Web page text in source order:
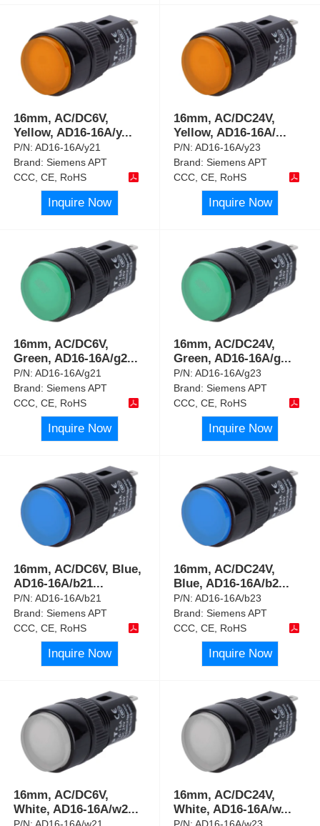
16mm, AC/DC6V,
Yellow, AD16-16A/y...
P/N:AD16-16A/y21
Brand:Siemens APT
CCC, CE, RoHS
Inquire Now
16mm, AC/DC24V,
Yellow, AD16-16A/...
P/N:AD16-16A/y23
Brand:Siemens APT
CCC, CE, RoHS
Inquire Now
16mm, AC/DC6V,
Green, AD16-16A/g2...
P/N:AD16-16A/g21
Brand:Siemens APT
CCC, CE, RoHS
Inquire Now
16mm, AC/DC24V,
Green, AD16-16A/g...
P/N:AD16-16A/g23
Brand:Siemens APT
CCC, CE, RoHS
Inquire Now
16mm, AC/DC6V, Blue,
AD16-16A/b21...
P/N:AD16-16A/b21
Brand:Siemens APT
CCC, CE, RoHS
Inquire Now
16mm, AC/DC24V,
Blue, AD16-16A/b2...
P/N:AD16-16A/b23
Brand:Siemens APT
CCC, CE, RoHS
Inquire Now
16mm, AC/DC6V,
White, AD16-16A/w2...
P/N: AD16-16A/w21
16mm, AC/DC24V,
White, AD16-16A/w...
P/N: AD16-16A/w23